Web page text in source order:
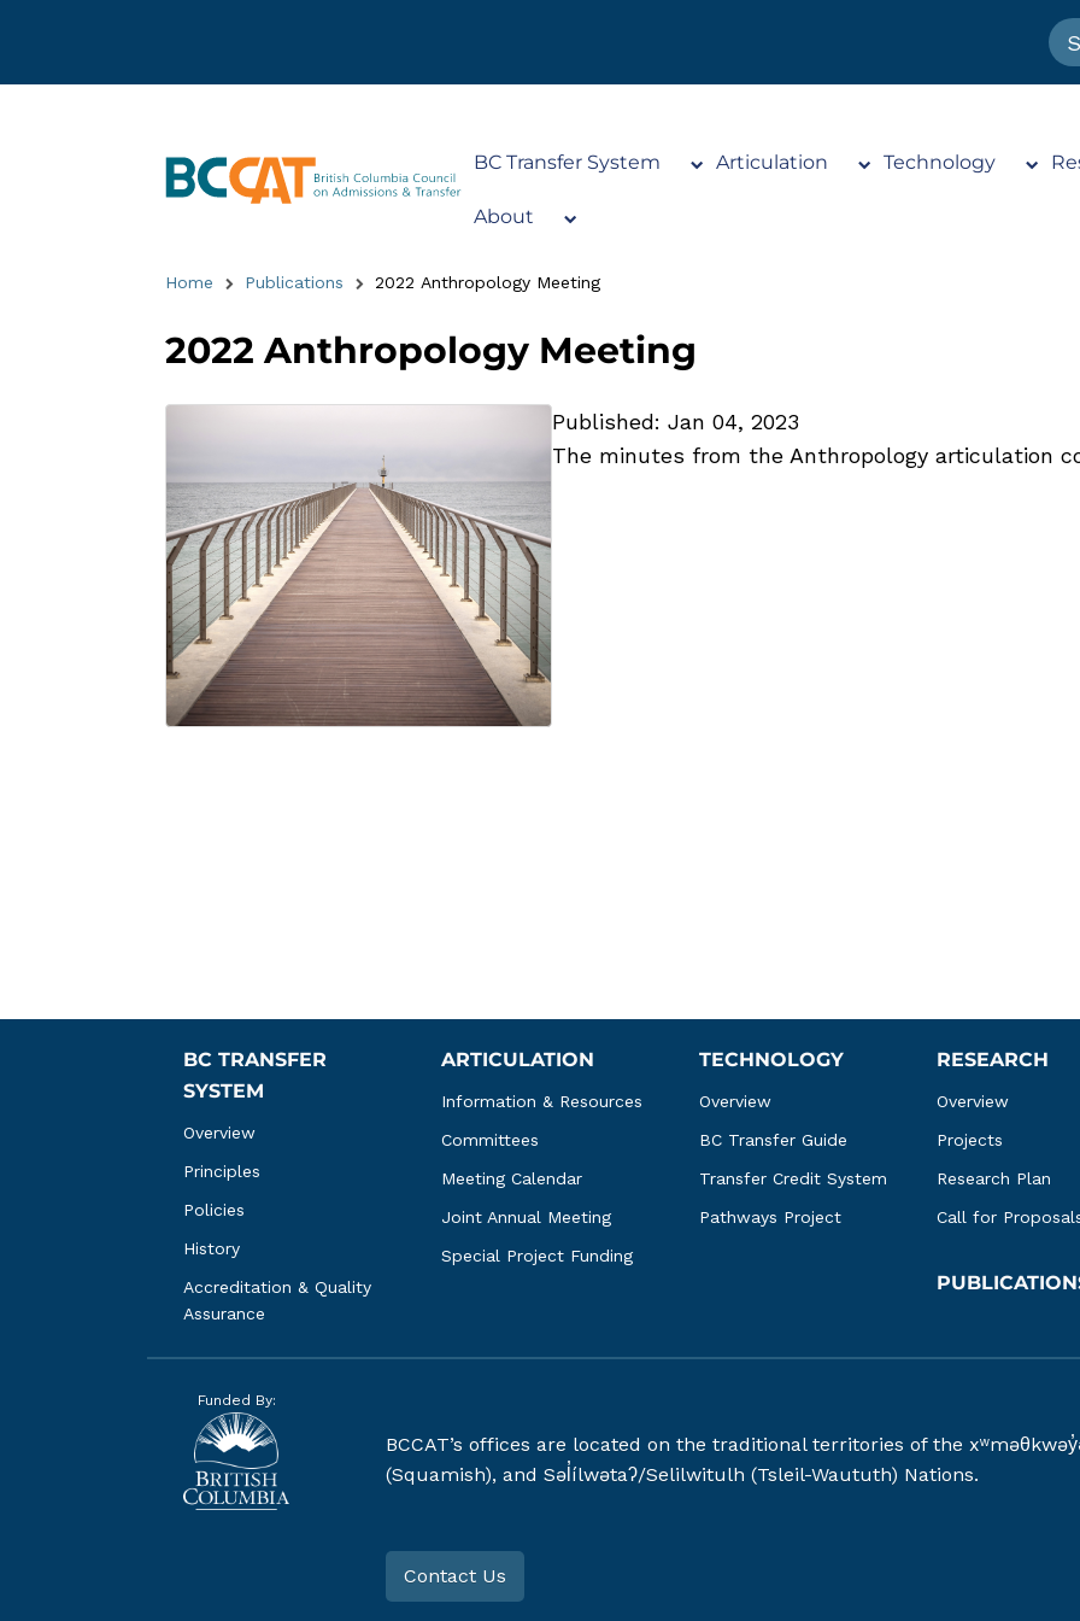
BC Transfer System Articulation Technology
About
Home Publications 2022 Anthropology Meeting
2022 Anthropology Meeting
Published: Jan 04, 2023
The minutes from the Anthropology articulation
BC TRANSFER
SYSTEM
Overview
Principles
Policies
History
Accreditation & Quality
Assurance
ARTICULATION
Information & Resources
Committees
Meeting Calendar
Joint Annual Meeting
Special Project Funding
TECHNOLOGY
Overview
BC Transfer Guide
Transfer Credit System
Pathways Project
RESEARCH
Overview
Projects
Research Plan
Call for
Funded By:
BCCAT’s offices are located on the traditional territories of the
(Squamish), and Səl̓ílwətaʔ/Selilwitulh (Tsleil-Waututh) Nations.
Contact Us